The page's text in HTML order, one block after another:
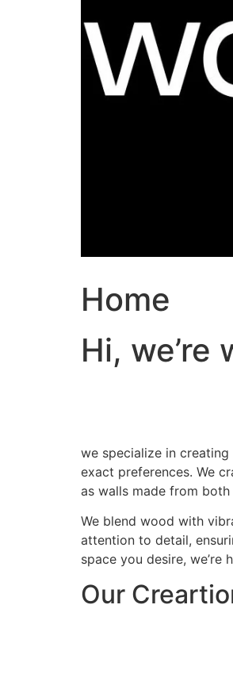
Home
Hi,
we specialize in
exact preferences. We
as walls made from
We blend wood with
attention to detail,
space you desire,
Our